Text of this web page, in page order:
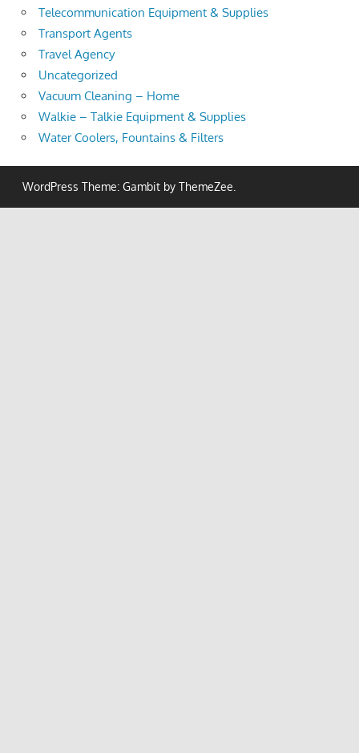
Telecommunication Equipment & Supplies
Transport Agents
Travel Agency
Uncategorized
Vacuum Cleaning – Home
Walkie – Talkie Equipment & Supplies
Water Coolers, Fountains & Filters
WordPress Theme: Gambit by ThemeZee.